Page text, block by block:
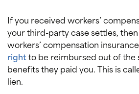
If you received workers’
your third-party case settles,
workers’ compensation
rightto be reimbursed out of
benefits they paid you. This is
lien.